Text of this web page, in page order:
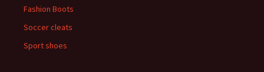
Fashion Boots
Soccer cleats
Sport shoes